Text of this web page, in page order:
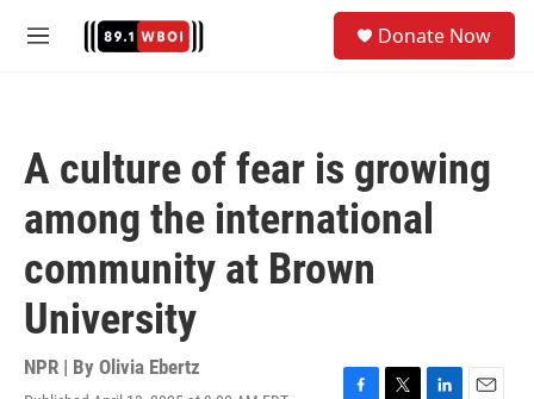
M
Donate Now
A culture of fear is growing
among the international
community at Brown
University
NPR | By Olivia Ebertz